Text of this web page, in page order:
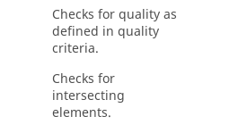
Checks for quality as
defined in quality
criteria.
Checks for
intersecting
elements.